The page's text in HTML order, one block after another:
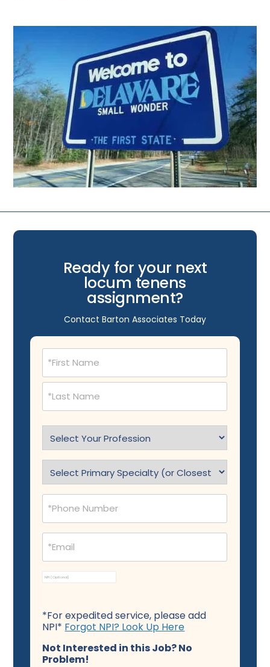
Ready for your next
locum tenens
assignment?
Contact Barton Associates Today
Name
(Required)
Profession
(Required)
(Required)
Phone
(Required)
Email
(Required)
NPI
*For expedited service, please add
NPI* Forgot NPI? Look Up Here
Not Interested in this Job? No
Problem!